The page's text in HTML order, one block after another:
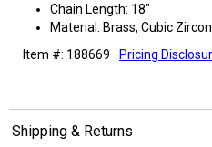
Chain Length: 18"
Material: Brass, Cubic
Item #: 188669
Pricing
Shipping & Returns